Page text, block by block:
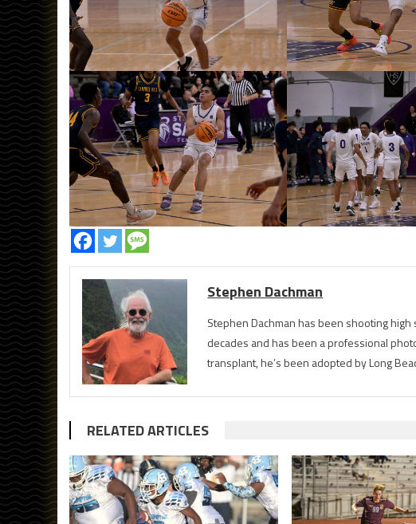
Stephen Dachman
Stephen Dachman has been shooting
decades and has been a professional
transplant, he’s been adopted by Long
RELATED ARTICLES